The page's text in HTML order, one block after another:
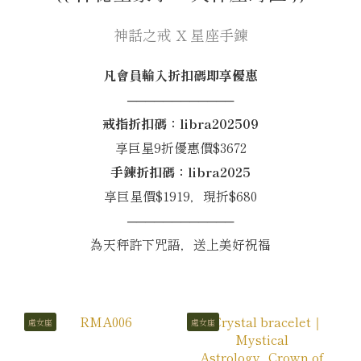
神話之戒 X 星座手鍊
凡會員輸入折扣碼即享優惠
────────────
戒指折扣碼：libra202509
享巨星9折優惠價$3672
手鍊折扣碼：libra2025
享巨星價$1919，現折$680
────────────
為天秤許下咒語，送上美好祝福
處女座 處女座